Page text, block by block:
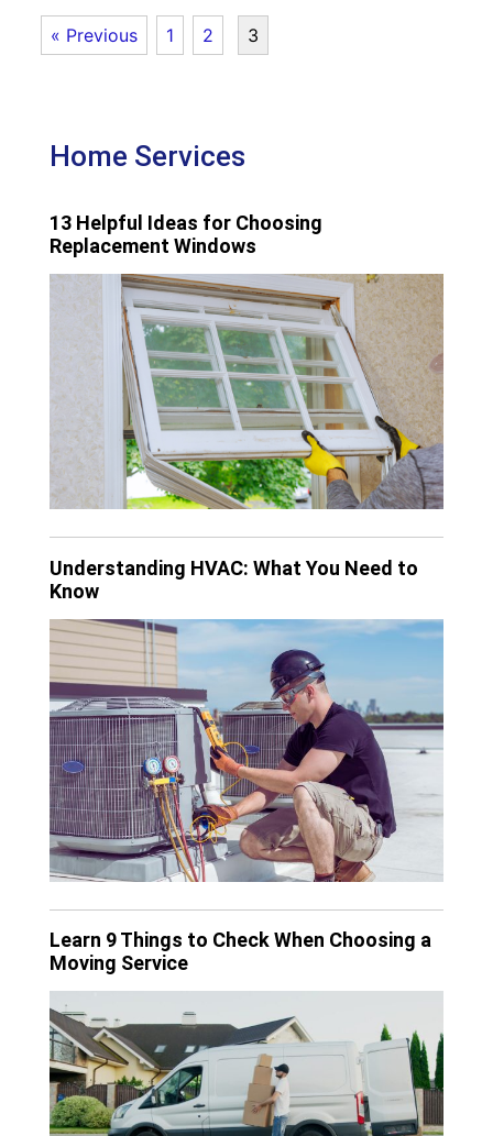
« Previous 1 2 3
Home Services
13 Helpful Ideas for Choosing
Replacement Windows
Understanding HVAC: What You Need to
Know
Learn 9 Things to Check When Choosing a
Moving Service